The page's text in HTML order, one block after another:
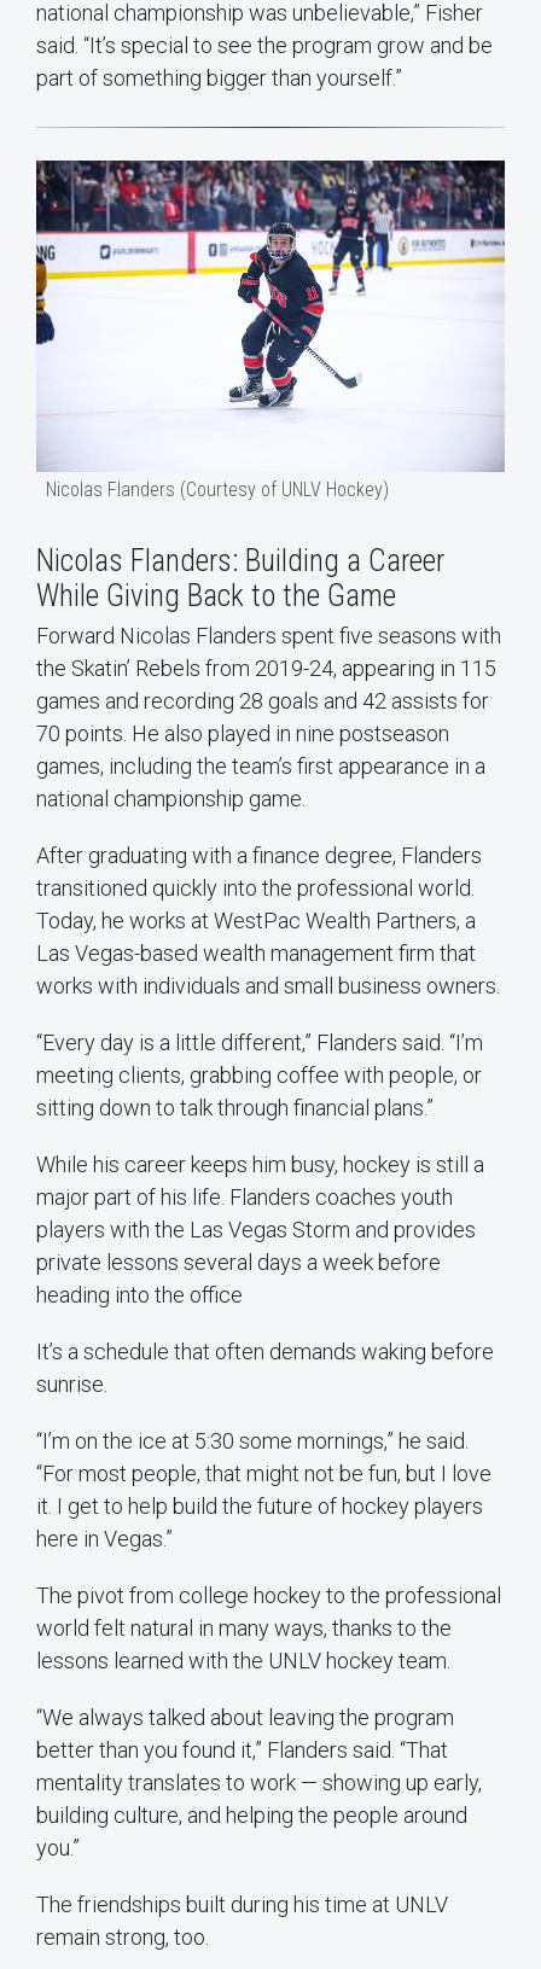
national championship was unbelievable,” Fisher
said. “It’s special to see the program grow and be
part of something bigger than yourself.”
Nicolas Flanders (Courtesy of UNLV Hockey)
Nicolas Flanders: Building a Career
While Giving Back to the Game
Forward Nicolas Flanders spent five seasons with
the Skatin’ Rebels from 2019-24, appearing in 115
games and recording 28 goals and 42 assists for
70 points. He also played in nine postseason
games, including the team’s first appearance in a
national championship game.
After graduating with a finance degree, Flanders
transitioned quickly into the professional world.
Today, he works at WestPac Wealth Partners, a
Las Vegas-based wealth management firm that
works with individuals and small business owners.
“Every day is a little different,” Flanders said. “I’m
meeting clients, grabbing coffee with people, or
sitting down to talk through financial plans.”
While his career keeps him busy, hockey is still a
major part of his life. Flanders coaches youth
players with the Las Vegas Storm and provides
private lessons several days a week before
heading into the office
It’s a schedule that often demands waking before
sunrise.
“I’m on the ice at 5:30 some mornings,” he said.
“For most people, that might not be fun, but I love
it. I get to help build the future of hockey players
here in Vegas.”
The pivot from college hockey to the professional
world felt natural in many ways, thanks to the
lessons learned with the UNLV hockey team.
“We always talked about leaving the program
better than you found it,” Flanders said. “That
mentality translates to work — showing up early,
building culture, and helping the people around
you.”
The friendships built during his time at UNLV
remain strong, too.